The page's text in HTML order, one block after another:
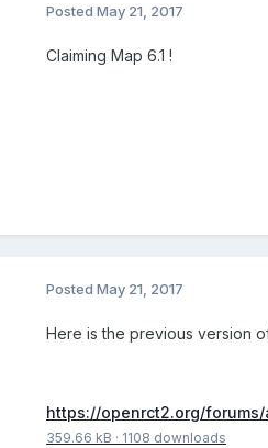
Posted May 21, 2017
Claiming Map 6.1 !
Posted May 21, 2017
Here is the previous version
https://openrct2.org/
359.66 kB · 1108 downloads